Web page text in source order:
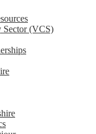
Sector (VCS)